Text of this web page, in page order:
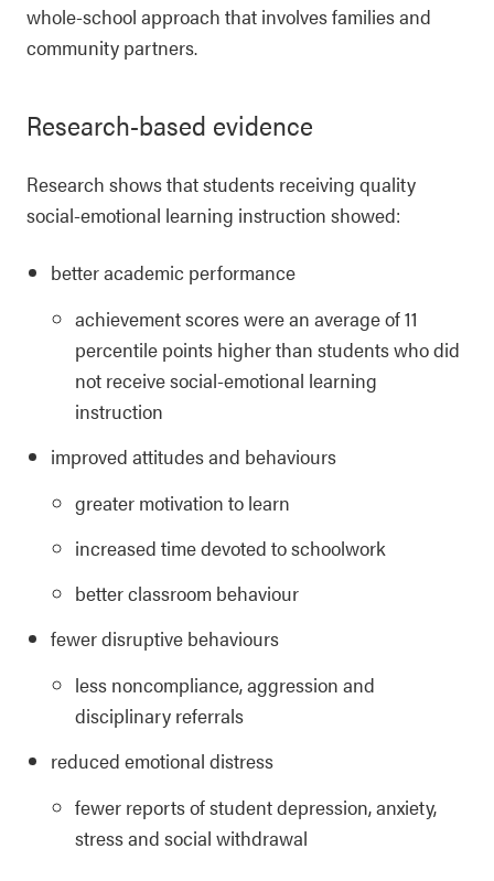
whole-school approach that involves families and
community partners.
Research-based evidence
Research shows that students receiving quality
social-emotional learning instruction showed:
better academic performance
achievement scores were an average of 11
percentile points higher than students who did
not receive social-emotional learning
instruction
improved attitudes and behaviours
greater motivation to learn
increased time devoted to schoolwork
better classroom behaviour
fewer disruptive behaviours
less noncompliance, aggression and
disciplinary referrals
reduced emotional distress
fewer reports of student depression, anxiety,
stress and social withdrawal